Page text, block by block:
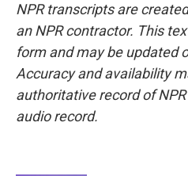
NPR transcripts are
an NPR contractor. This
form and may be updated
Accuracy and availability
authoritative record of
audio record.